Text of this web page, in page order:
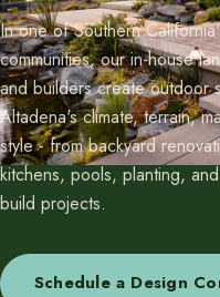
In one of Southern
communities, our in-house
and builders create outdoor
Altadena's climate, terrain,
style - from backyard
kitchens, pools, planting,
build projects.
Schedule a Design